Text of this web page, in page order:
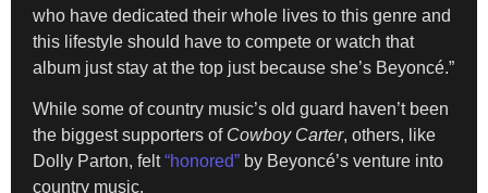
who have dedicated their whole lives to this genre and
this lifestyle should have to compete or watch that
album just stay at the top just because she’s Beyoncé.”
While some of country music’s old guard haven’t been
the biggest supporters of Cowboy Carter, others, like
Dolly Parton, felt“honored” by Beyoncé’s venture into
country music.